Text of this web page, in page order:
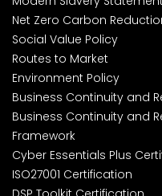
Net Zero Carbon
Social Value Policy
Routes to Market
Environment Policy
Business Continuity and
Business Continuity and
Framework
Cyber Essentials Plus
ISO27001 Certification